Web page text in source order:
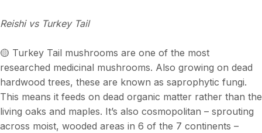
Reishi vs Turkey Tail
🟡 Turkey Tail mushrooms are one of the most
researched medicinal mushrooms. Also growing on dead
hardwood trees, these are known as saprophytic fungi.
This means it feeds on dead organic matter rather than the
living oaks and maples. It’s also cosmopolitan – sprouting
across moist, wooded areas in 6 of the 7 continents –